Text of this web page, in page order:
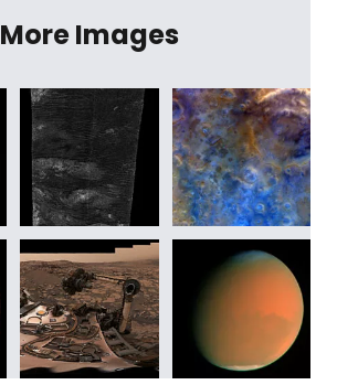
More Images